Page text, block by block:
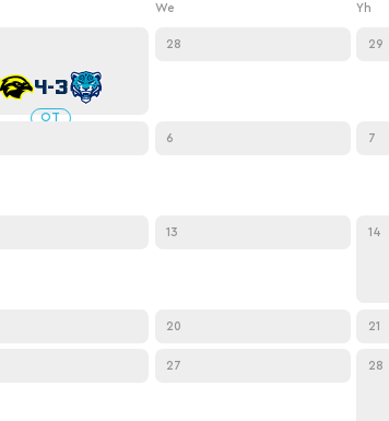
We Yh
4-3
OT
28 29
6 7
13 14
20 21
27 28